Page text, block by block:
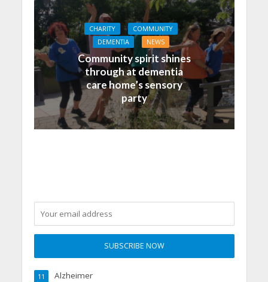
CHARITY
COMMUNITY
DEMENTIA
NEWS
Community spirit shines
through at dementia
care home’s sensory
party
Alzheimer
11